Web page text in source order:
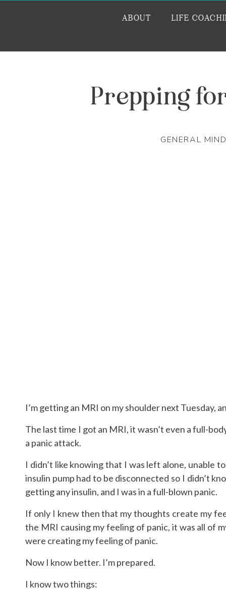
ABOUT LIFE
Prepping
GENERAL
I’m getting an MRI on my shoulder next Tuesday,
The last time I got an MRI, it wasn’t even a full-
a panic attack.
I didn’t like knowing that I was left alone, unable
insulin pump had to be disconnected so I didn’t
getting any insulin, and I was in a full-blown panic.
If only I knew then that my thoughts create my
the MRI causing my feeling of panic, it was all of
were creating my feeling of panic.
Now I know better. I’m prepared.
I know two things: